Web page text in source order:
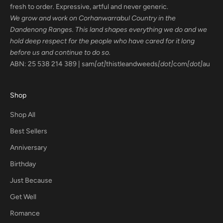
fresh to order. Expressive, artful and never generic.
We grow and work on Corhanwarrabul Country in the
Dandenong Ranges. This land shapes everything we do and we
hold deep respect for the people who have cared for it long
before us and continue to do so.
ABN: 25 538 214 389 | sam[at]thistleandweeds[dot]com[dot]au
Shop
Shop All
Best Sellers
Anniversary
Birthday
Just Because
Get Well
Romance